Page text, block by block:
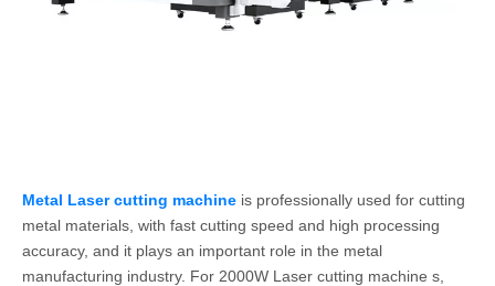
Metal Laser cutting machine is professionally used for cutting
metal materials, with fast cutting speed and high processing
accuracy, and it plays an important role in the metal
manufacturing industry. For 2000W Laser cutting machine s,